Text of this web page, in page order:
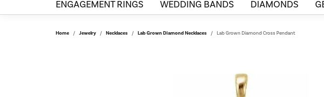
ENGAGEMENT RINGS WEDDING BANDS DIAMONDS
Home Jewelry Necklaces Lab Grown Diamond Necklaces Lab Grown Diamond Cross Pendant